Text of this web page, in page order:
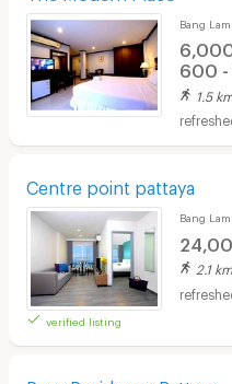
Bang
600 -
1.5
Centre point pattaya
verified listing
Bang
2.1